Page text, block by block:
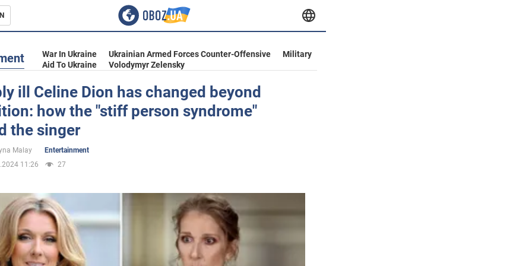
War In Ukraine Ukrainian Armed Forces Counter-Offensive
Military
Aid To Ukraine
Volodymyr Zelensky
ill Celine Dion has changed beyond
how the "stiff person syndrome"
the singer
Malay
Entertainment
11:26
27